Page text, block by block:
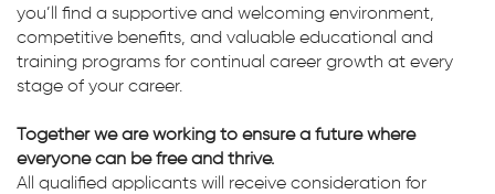
you’ll find a supportive and welcoming environment,
competitive benefits, and valuable educational and
training programs for continual career growth at every
stage of your career.
Together we are working to ensure a future where
everyone can be free and thrive.
All qualified applicants will receive consideration for